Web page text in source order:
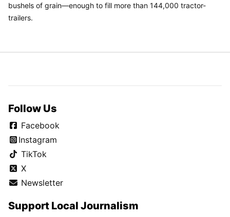
bushels of grain—enough to fill more than 144,000 tractor-
trailers.
Follow Us
Facebook
Instagram
TikTok
X
Newsletter
Support Local Journalism